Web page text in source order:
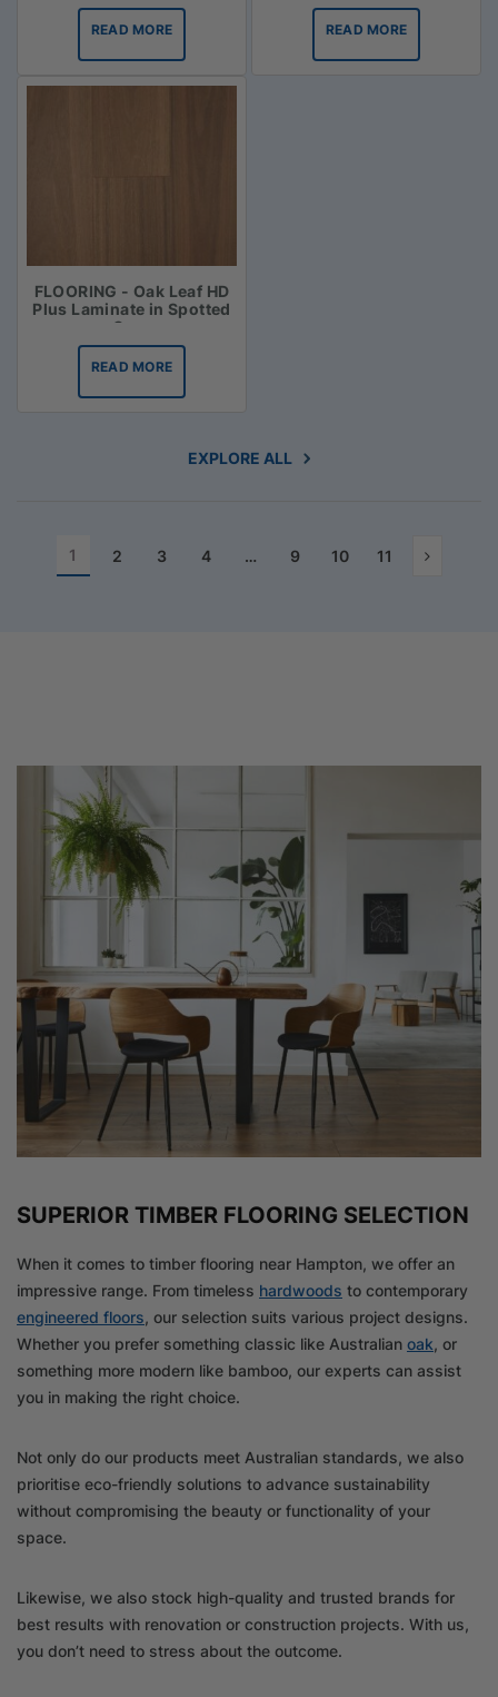
READ MORE READ MORE
FLOORING - Oak Leaf HD
Plus Laminate in Spotted
Gum
READ MORE
EXPLORE ALL
1 2 3 4 … 9 10 11
SUPERIOR TIMBER FLOORING SELECTION
When it comes to timber flooring near Hampton, we offer an
impressive range. From timeless hardwoods to contemporary
engineered floors, our selection suits various project designs.
Whether you prefer something classic like Australian oak, or
something more modern like bamboo, our experts can assist
you in making the right choice.
Not only do our products meet Australian standards, we also
prioritise eco-friendly solutions to advance sustainability
without compromising the beauty or functionality of your
space.
Likewise, we also stock high-quality and trusted brands for
best results with renovation or construction projects. With us,
you don’t need to stress about the outcome.